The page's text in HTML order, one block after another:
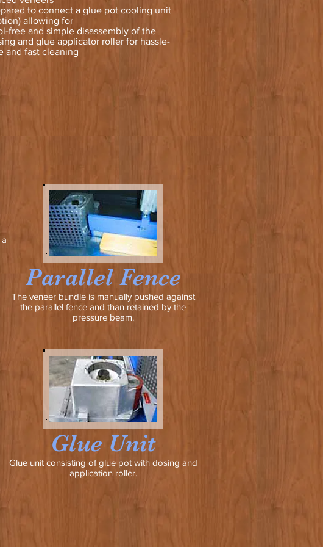
to connect a glue pot cooling unit
allowing for
free and simple disassembly of the
and glue applicator roller for hassle-
and fast cleaning
Parallel Fence
The veneer bundle is manually pushed against
the parallel fence and than retained by the
pressure beam.
Glue Unit
Glue unit consisting of glue pot with dosing and
application roller.